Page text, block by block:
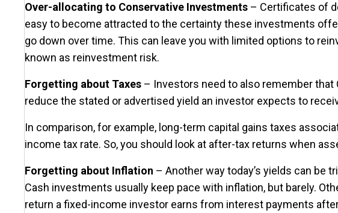
Over-allocating to Conservative Investments – Certificates of
easy to become attracted to the certainty these investments
go down over time. This can leave you with limited options to
known as reinvestment risk.
Forgetting about Taxes – Investors need to also remember that
reduce the stated or advertised yield an investor expects to
In comparison, for example, long-term capital gains taxes
income tax rate. So, you should look at after-tax returns when
Forgetting about Inflation – Another way today’s yields can be
Cash investments usually keep pace with inflation, but barely.
return a fixed-income investor earns from interest payments